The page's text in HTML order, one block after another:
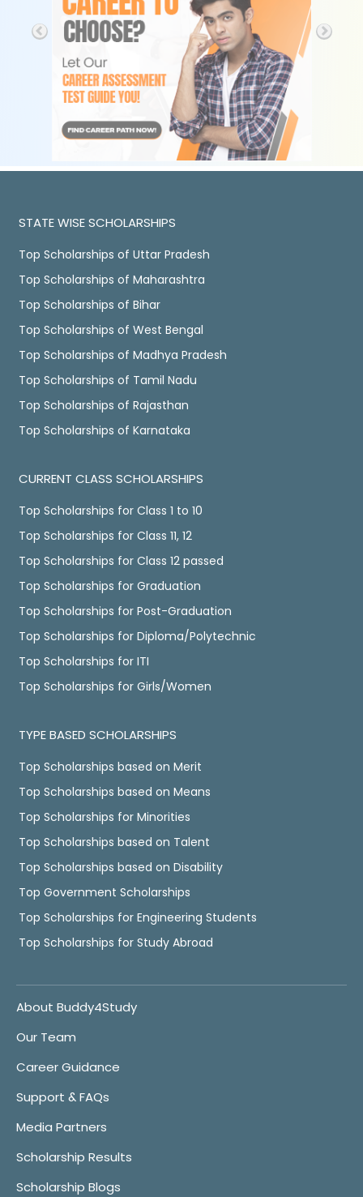
STATE WISE SCHOLARSHIPS
Top Scholarships of Uttar Pradesh
Top Scholarships of Maharashtra
Top Scholarships of Bihar
Top Scholarships of West Bengal
Top Scholarships of Madhya Pradesh
Top Scholarships of Tamil Nadu
Top Scholarships of Rajasthan
Top Scholarships of Karnataka
CURRENT CLASS SCHOLARSHIPS
Top Scholarships for Class 1 to 10
Top Scholarships for Class 11, 12
Top Scholarships for Class 12 passed
Top Scholarships for Graduation
Top Scholarships for Post-Graduation
Top Scholarships for Diploma/Polytechnic
Top Scholarships for ITI
Top Scholarships for Girls/Women
TYPE BASED SCHOLARSHIPS
Top Scholarships based on Merit
Top Scholarships based on Means
Top Scholarships for Minorities
Top Scholarships based on Talent
Top Scholarships based on Disability
Top Government Scholarships
Top Scholarships for Engineering Students
Top Scholarships for Study Abroad
About Buddy4Study
Our Team
Career Guidance
Support & FAQs
Media Partners
Scholarship Results
Scholarship Blogs